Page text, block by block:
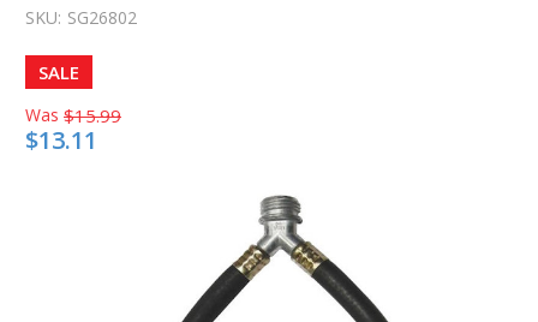
SKU: SG26802
SALE
Was $15.99
$13.11